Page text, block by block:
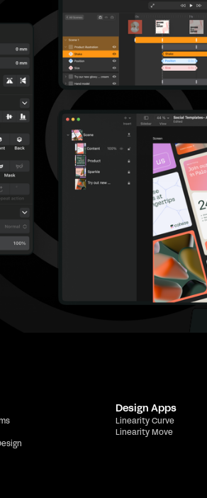
Design Apps
Linearity Curve
Linearity Move